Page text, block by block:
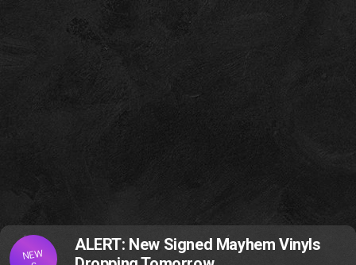
NEW
ALERT: New Signed Mayhem Vinyls